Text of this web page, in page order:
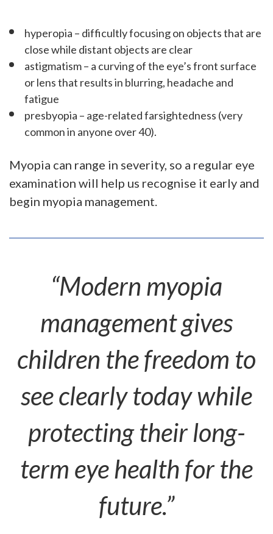
hyperopia – difficultly focusing on objects that are
close while distant objects are clear
astigmatism – a curving of the eye’s front surface
or lens that results in blurring, headache and
fatigue
presbyopia – age-related farsightedness (very
common in anyone over 40).
Myopia can range in severity, so a regular eye
examination will help us recognise it early and
begin myopia management.
“Modern myopia
management gives
children the freedom to
see clearly today while
protecting their long-
term eye health for the
future.”